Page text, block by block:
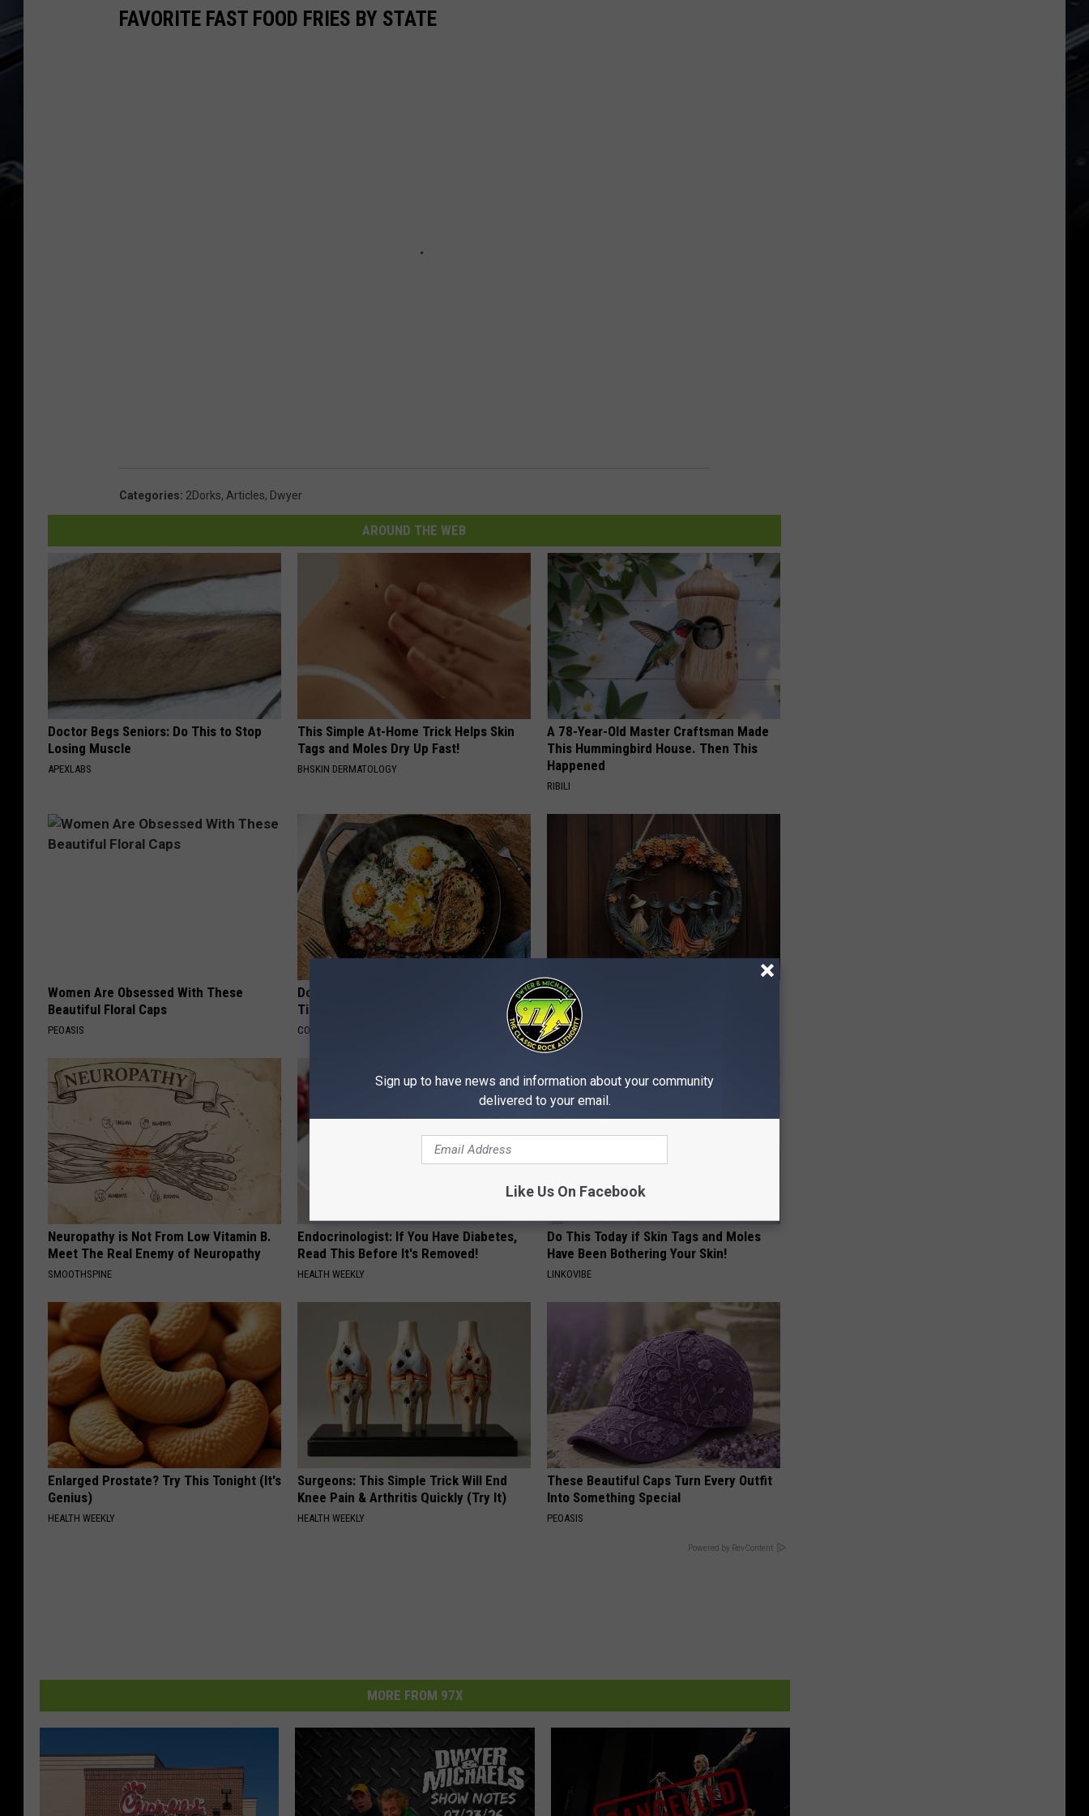
FAVORITE FAST FOOD FRIES BY STATE
Categories: 2Dorks, Articles, Dwyer
AROUND THE WEB
Doctor Begs Seniors: Do This to Stop
Losing Muscle
APEXLABS
This Simple At-Home Trick Helps Skin
Tags and Moles Dry Up Fast!
BHSKIN DERMATOLOGY
A 78-Year-Old Master Craftsman Made
This Hummingbird House. Then This
Happened
RIBILI
Women Are Obsessed With These
Beautiful Floral Caps
PEOASIS
Doctors Just Named 6 Breakfast Foods
Tied to Cognitive Decline (See The List)
COGNITIVE DECLINE
This Witch Doorplate is a Must-Have in
Any Home
RIBILI
Neuropathy is Not From Low Vitamin B.
Meet The Real Enemy of Neuropathy
SMOOTHSPINE
Endocrinologist: If You Have Diabetes,
Read This Before It's Removed!
HEALTH WEEKLY
Do This Today if Skin Tags and Moles
Have Been Bothering Your Skin!
LINKOVIBE
Enlarged Prostate? Try This Tonight (It's
Genius)
HEALTH WEEKLY
Surgeons: This Simple Trick Will End
Knee Pain & Arthritis Quickly (Try It)
HEALTH WEEKLY
These Beautiful Caps Turn Every Outfit
Into Something Special
PEOASIS
Powered by RevContent
MORE FROM 97X
Sign up to have news and information about your community
delivered to your email.
Like Us On Facebook